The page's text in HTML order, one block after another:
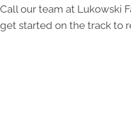
Call our team at Lukowski
get started on the track to